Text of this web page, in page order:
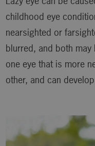
childhood eye
nearsighted or
blurred, and both may
one eye that is more
other, and can